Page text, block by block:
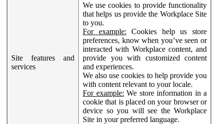
Site features and
services
We use cookies to provide functionality
that helps us provide the Workplace Site
to you.
For example: Cookies help us store
preferences, know when you’ve seen or
interacted with Workplace content, and
provide you with customized content
and experiences.
We also use cookies to help provide you
with content relevant to your locale.
For example: We store information in a
cookie that is placed on your browser or
device so you will see the Workplace
Site in your preferred language.